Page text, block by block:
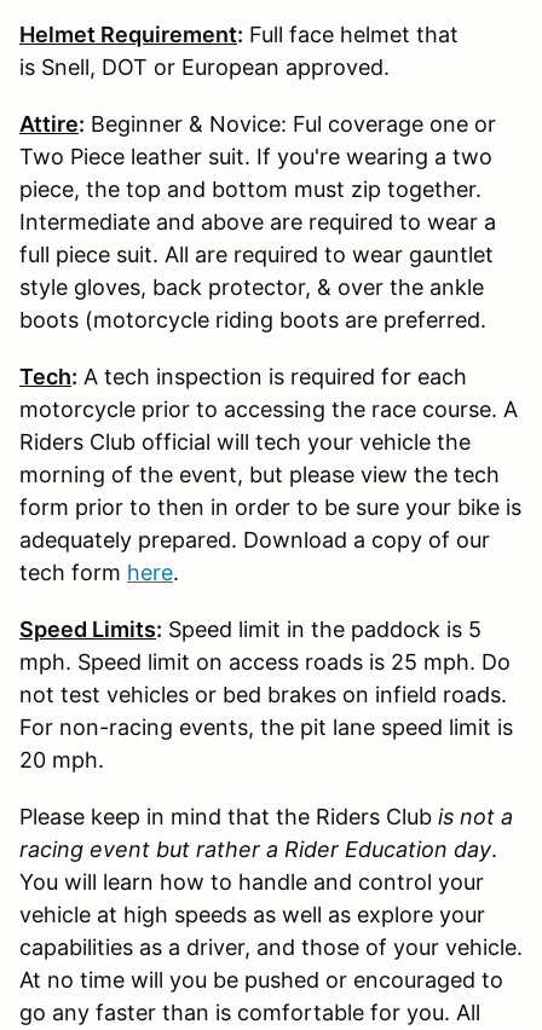
Helmet Requirement: Full face helmet that
is Snell, DOT or European approved.
Attire: Beginner & Novice: Ful coverage one or
Two Piece leather suit. If you're wearing a two
piece, the top and bottom must zip together.
Intermediate and above are required to wear a
full piece suit. All are required to wear gauntlet
style gloves, back protector, & over the ankle
boots (motorcycle riding boots are preferred.
Tech: A tech inspection is required for each
motorcycle prior to accessing the race course. A
Riders Club official will tech your vehicle the
morning of the event, but please view the tech
form prior to then in order to be sure your bike is
adequately prepared. Download a copy of our
tech form here.
Speed Limits: Speed limit in the paddock is 5
mph. Speed limit on access roads is 25 mph. Do
not test vehicles or bed brakes on infield roads.
For non-racing events, the pit lane speed limit is
20 mph.
Please keep in mind that the Riders Club is not a
racing event but rather a Rider Education day.
You will learn how to handle and control your
vehicle at high speeds as well as explore your
capabilities as a driver, and those of your vehicle.
At no time will you be pushed or encouraged to
go any faster than is comfortable for you. All